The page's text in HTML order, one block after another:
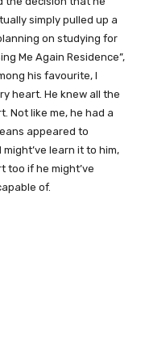
simply pulled up a
on studying for
Me Again Residence”,
his favourite, I
heart. He knew all the
Not like me, he had a
appeared to
learn it to him,
too if he might’ve
of.